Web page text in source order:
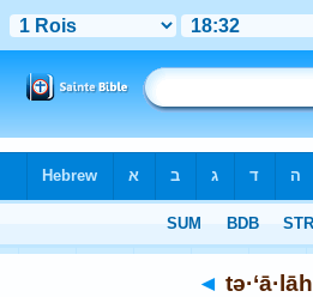
◄ tə·‘ā·lāh